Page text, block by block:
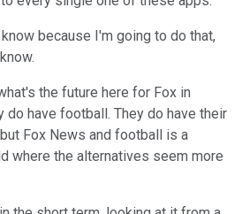
because I'm going to do that,
the future here for Fox in
do have football. They do have their
Fox News and football is a
where the alternatives seem more